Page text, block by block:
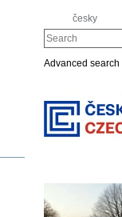
česky
Search
Advanced search